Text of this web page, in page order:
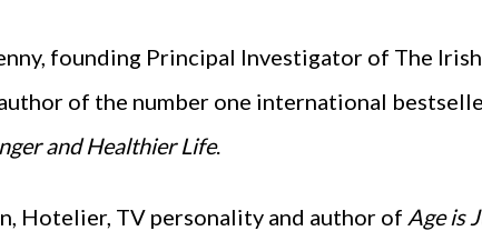
founding Principal Investigator of The
of the number one international
and Healthier Life.
Hotelier, TV personality and author of Age is